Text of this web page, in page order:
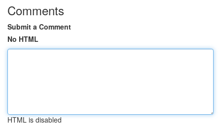
Comments
Submit a Comment
No HTML
HTML is disabled